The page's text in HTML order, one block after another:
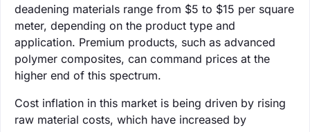
deadening materials range from $5 to $15 per square
meter, depending on the product type and
application. Premium products, such as advanced
polymer composites, can command prices at the
higher end of this spectrum.
Cost inflation in this market is being driven by rising
raw material costs, which have increased by